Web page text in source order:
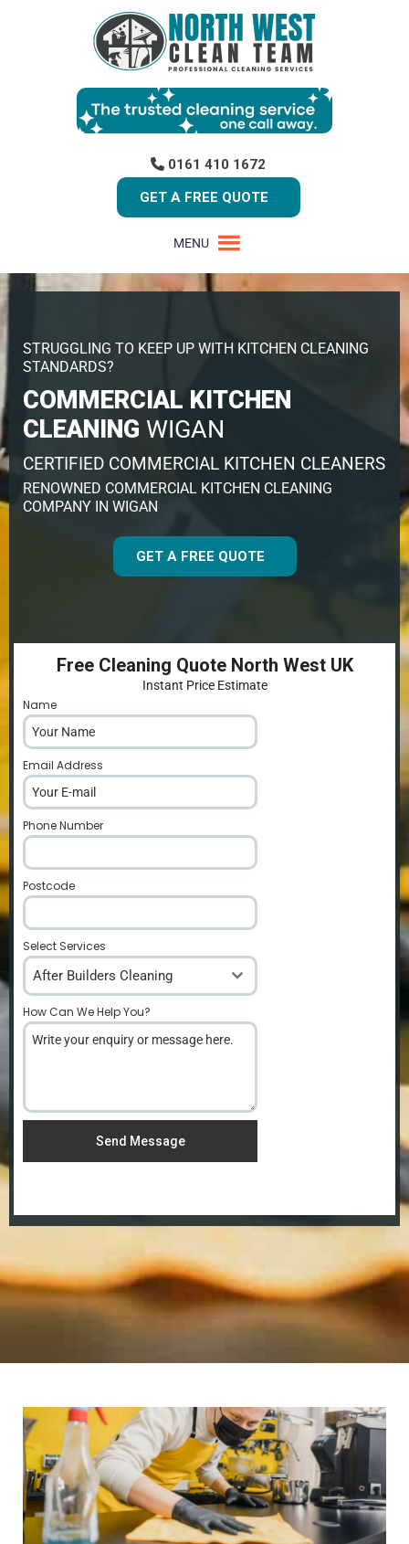
0161 410 1672
GET A FREE QUOTE
MENU
STRUGGLING TO KEEP UP WITH KITCHEN CLEANING
STANDARDS?
COMMERCIAL KITCHEN
CLEANING WIGAN
CERTIFIED COMMERCIAL KITCHEN CLEANERS
RENOWNED COMMERCIAL KITCHEN CLEANING
COMPANY IN WIGAN
GET A FREE QUOTE
Free Cleaning Quote North West UK
Instant Price Estimate
Name
Email Address
Phone Number
Postcode
Select Services
After Builders Cleaning
How Can We Help You?
Send Message